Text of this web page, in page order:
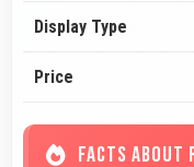
Display Type
Price
FACTS ABOUT